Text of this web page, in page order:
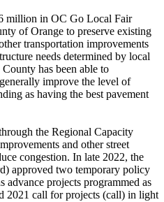
million in OC Go Local Fair
of Orange to preserve existing
transportation improvements
needs determined by local
has been able to
improve the level of
as having the best pavement
the Regional Capacity
and other street
congestion. In late 2022, the
approved two temporary policy
advance projects programmed as
2021 call for projects (call) in light